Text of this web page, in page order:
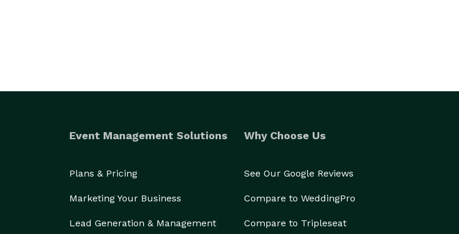
Event Management Solutions
Plans & Pricing
Marketing Your Business
Lead Generation & Management
Why Choose Us
See Our Google Reviews
Compare to WeddingPro
Compare to Tripleseat